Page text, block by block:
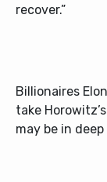
recover.”
Billionaires
take
may be in